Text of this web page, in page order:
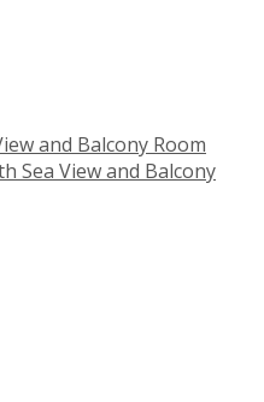
and Balcony Room
Sea View and Balcony